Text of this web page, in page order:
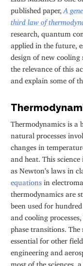
published paper, A
third law of
research, quantum
applied in the future,
design of new
the relevance of this
and explain some of
Thermodynamics is a
natural processes
changes in
and heat. This
as Newton’s laws in
equations in
thermodynamics are
been used for
and cooling
phase transitions. The
essential for other
engineering and
most of the sciences,